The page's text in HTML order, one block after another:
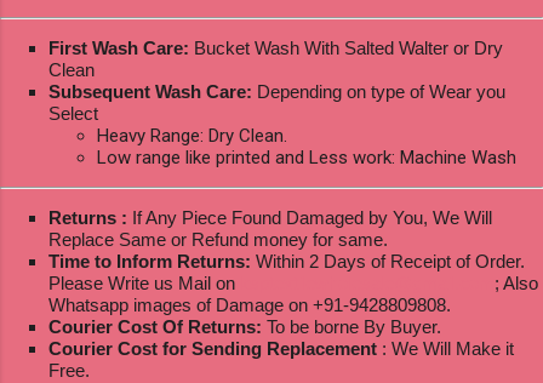
First Wash Care: Bucket Wash With Salted Walter or Dry
Clean
Subsequent Wash Care: Depending on type of Wear you
Select
Heavy Range: Dry Clean.
Low range like printed and Less work: Machine Wash
Returns : If Any Piece Found Damaged by You, We Will
Replace Same or Refund money for same.
Time to Inform Returns: Within 2 Days of Receipt of Order.
Please Write us Mail on
; Also
Whatsapp images of Damage on +91-9428809808.
Courier Cost Of Returns: To be borne By Buyer.
Courier Cost for Sending Replacement : We Will Make it
Free.